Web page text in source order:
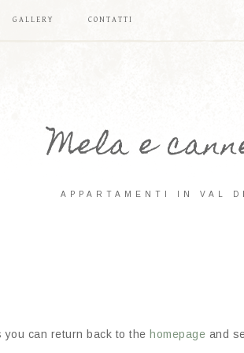
GALLERY CONTATTI
Mela e
APPARTAMENTI IN VAL
can return back to the homepage and